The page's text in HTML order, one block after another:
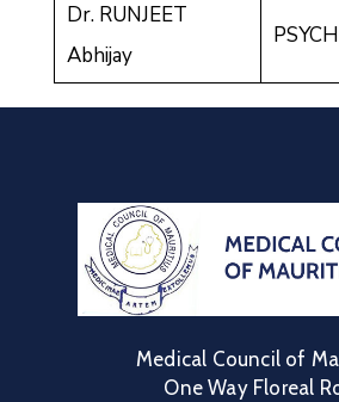
Dr. RUNJEET
Abhijay
Medical Council of
One Way Floreal